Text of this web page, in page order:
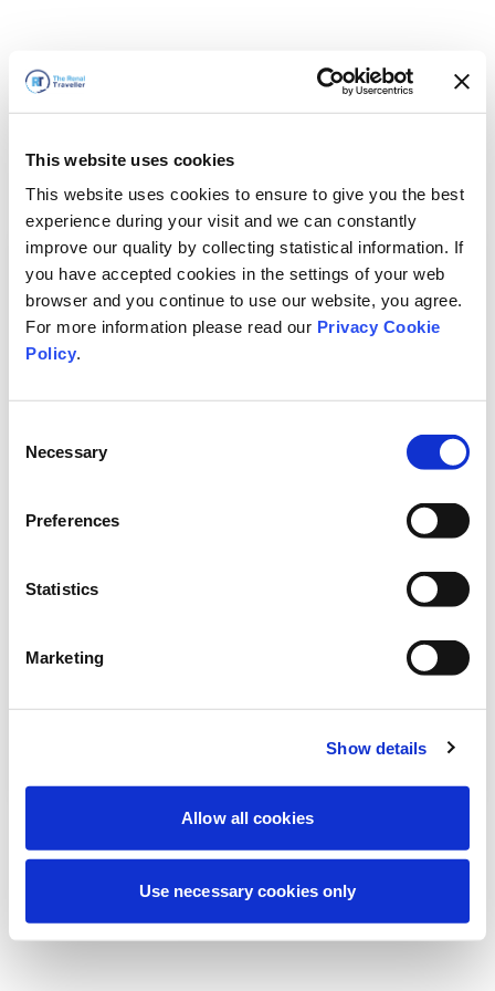
This website uses cookies
This website uses cookies to ensure to give you the best
experience during your visit and we can constantly
improve our quality by collecting statistical information. If
you have accepted cookies in the settings of your web
browser and you continue to use our website, you agree.
For more information please read our Privacy Cookie
Policy.
Selection
Necessary
Preferences
Statistics
Marketing
Show details
Allow all cookies
Use necessary cookies only
Estamos realizando un mantenimiento
No te preocupes, volveremos pronto.